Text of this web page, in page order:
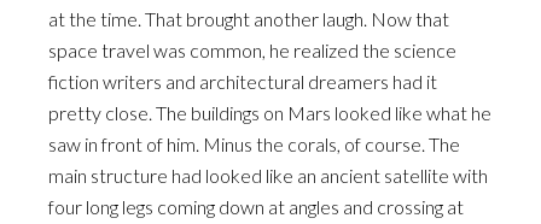
at the time. That brought another laugh. Now that
space travel was common, he realized the science
fiction writers and architectural dreamers had it
pretty close. The buildings on Mars looked like what he
saw in front of him. Minus the corals, of course. The
main structure had looked like an ancient satellite with
four long legs coming down at angles and crossing at